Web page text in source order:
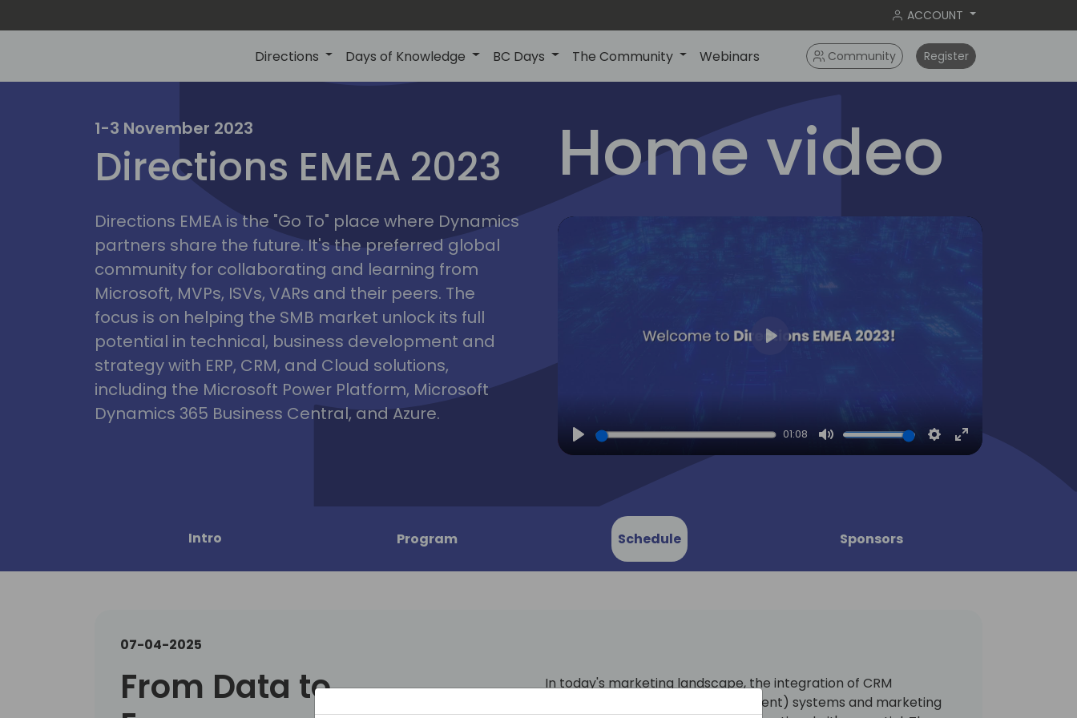
ACCOUNT
Directions Days of Knowledge BC Days The Community Webinars Community Register
irections
emea2023
lyon
1-3 November 2023
Directions EMEA 2023
Directions EMEA is the "Go To" place where Dynamics
partners share the future. It's the preferred global
community for collaborating and learning from
Microsoft, MVPs, ISVs, VARs and their peers. The
focus is on helping the SMB market unlock its full
potential in technical, business development and
strategy with ERP, CRM, and Cloud solutions,
including the Microsoft Power Platform, Microsoft
Dynamics 365 Business Central, and Azure.
Home video
Play
01:08
Mute Settings
Enter
Intro Program Schedule Sponsors
07-04-2025
From Data to
In today's marketing landscape, the integration of CRM
(Customer Relationship Management) systems and marketing